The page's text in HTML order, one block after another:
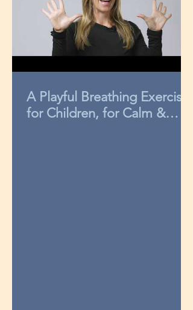
A Playful Breathing Exercise
for Children, for Calm &